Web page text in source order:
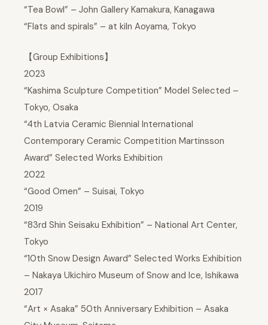
“Tea Bowl” – John Gallery Kamakura, Kanagawa
“Flats and spirals” – at kiln Aoyama, Tokyo
【Group Exhibitions】
2023
“Kashima Sculpture Competition” Model Selected –
Tokyo, Osaka
“4th Latvia Ceramic Biennial International
Contemporary Ceramic Competition Martinsson
Award” Selected Works Exhibition
2022
“Good Omen” – Suisai, Tokyo
2019
“83rd Shin Seisaku Exhibition” – National Art Center,
Tokyo
“10th Snow Design Award” Selected Works Exhibition
– Nakaya Ukichiro Museum of Snow and Ice, Ishikawa
2017
“Art × Asaka” 50th Anniversary Exhibition – Asaka